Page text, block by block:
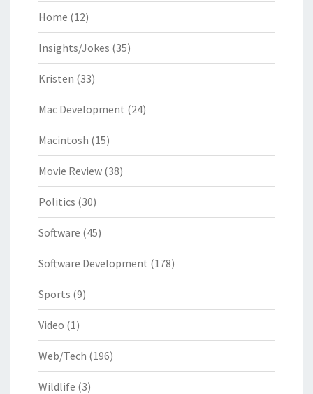
Home (12)
Insights/Jokes (35)
Kristen (33)
Mac Development (24)
Macintosh (15)
Movie Review (38)
Politics (30)
Software (45)
Software Development (178)
Sports (9)
Video (1)
Web/Tech (196)
Wildlife (3)